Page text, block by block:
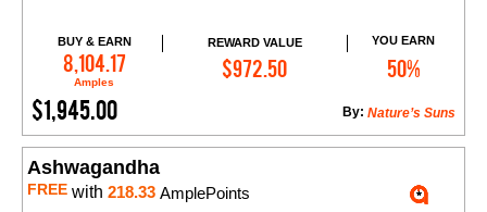
BUY & EARN
8,104.17
Amples
REWARD VALUE
$972.50
YOU EARN
50%
$1,945.00 Nature’s Suns
By:
Add to Cart
Ashwagandha
FREE with 218.33 AmplePoints